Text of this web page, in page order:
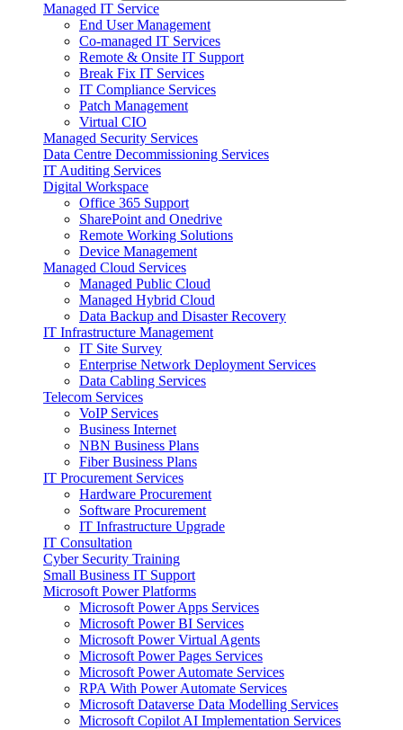
Managed IT Service
End User Management
Co-managed IT Services
Remote & Onsite IT Support
Break Fix IT Services
IT Compliance Services
Patch Management
Virtual CIO
Managed Security Services
Data Centre Decommissioning Services
IT Auditing Services
Digital Workspace
Office 365 Support
SharePoint and Onedrive
Remote Working Solutions
Device Management
Managed Cloud Services
Managed Public Cloud
Managed Hybrid Cloud
Data Backup and Disaster Recovery
IT Infrastructure Management
IT Site Survey
Enterprise Network Deployment Services
Data Cabling Services
Telecom Services
VoIP Services
Business Internet
NBN Business Plans
Fiber Business Plans
IT Procurement Services
Hardware Procurement
Software Procurement
IT Infrastructure Upgrade
IT Consultation
Cyber Security Training
Small Business IT Support
Microsoft Power Platforms
Microsoft Power Apps Services
Microsoft Power BI Services
Microsoft Power Virtual Agents
Microsoft Power Pages Services
Microsoft Power Automate Services
RPA With Power Automate Services
Microsoft Dataverse Data Modelling Services
Microsoft Copilot AI Implementation Services